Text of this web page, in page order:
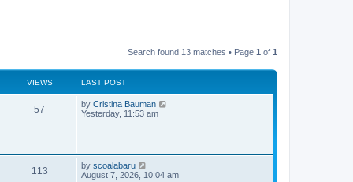
Search found 13 matches • Page 1 of 1
VIEWS LAST POST
57
w
L
a
t
by Cristina Bauman
Yesterday, 11:53 am
113V
L
a
by scoalabaru
August 7, 2026, 10:04 am